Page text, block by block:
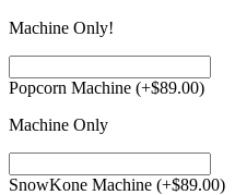
Machine Only!
Popcorn Machine (+$89.00)
Machine Only
SnowKone Machine (+$89.00)